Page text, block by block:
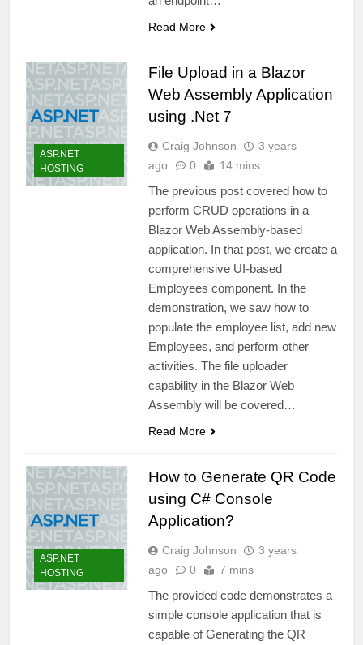
Read More
ASP.NET
HOSTING
File Upload in a Blazor
Web Assembly Application
using .Net 7
Craig Johnson
3 years
ago
0 14 mins
The previous post covered how to
perform CRUD operations in a
Blazor Web Assembly-based
application. In that post, we create a
comprehensive UI-based
Employees component. In the
demonstration, we saw how to
populate the employee list, add new
Employees, and perform other
activities. The file uploader
capability in the Blazor Web
Assembly will be covered…
Read More
ASP.NET
HOSTING
How to Generate QR Code
using C# Console
Application?
Craig Johnson
3 years
ago
0 7 mins
The provided code demonstrates a
simple console application that is
capable of Generating the QR